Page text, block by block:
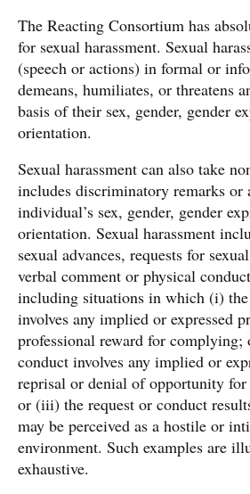
The Reacting Consortium has
for sexual harassment. Sexual
(speech or actions) in formal or
demeans, humiliates, or threatens
basis of their sex, gender, gender
orientation.
Sexual harassment can also take
includes discriminatory remarks or
individual’s sex, gender, gender
orientation. Sexual harassment
sexual advances, requests for
verbal comment or physical
including situations in which (i)
involves any implied or expressed
professional reward for
conduct involves any implied or
reprisal or denial of opportunity
or (iii) the request or conduct
may be perceived as a hostile or
environment. Such examples are
exhaustive.